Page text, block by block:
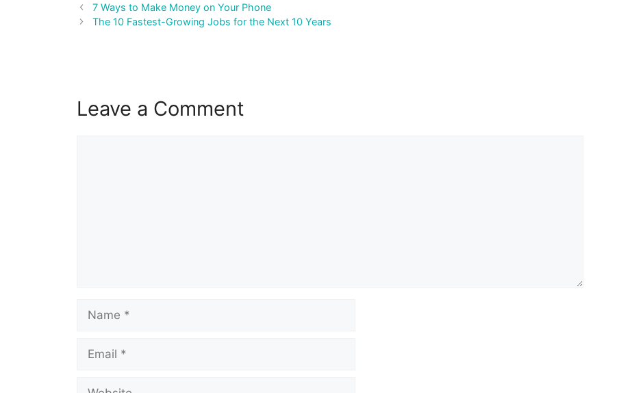
Post
navigation
7 Ways to Make Money on Your Phone
The 10 Fastest-Growing Jobs for the Next 10 Years
Leave a Comment
Name
Email
Website